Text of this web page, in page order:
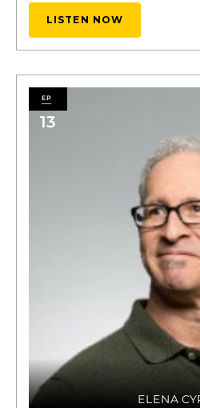
LISTEN NOW
13
ELENA